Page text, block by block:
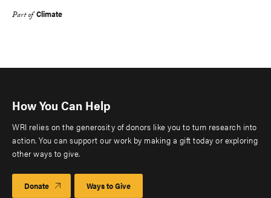
Part of Climate
How You Can Help
WRI relies on the generosity of donors like you to turn research into
action. You can support our work by making a gift today or exploring
other ways to give.
Donate Ways to Give